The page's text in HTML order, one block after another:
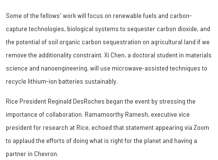
Some of the fellows' work will focus on renewable fuels and carbon-
capture technologies, biological systems to sequester carbon dioxide, and
the potential of soil organic carbon sequestration on agricultural land if we
remove the additionality constraint. Xi Chen, a doctoral student in materials
science and nanoengineering, will use microwave-assisted techniques to
recycle lithium-ion batteries sustainably.
Rice President Reginald DesRoches began the event by stressing the
importance of collaboration. Ramamoorthy Ramesh, executive vice
president for research at Rice, echoed that statement appearing via Zoom
to applaud the efforts of doing what is right for the planet and having a
partner in Chevron.